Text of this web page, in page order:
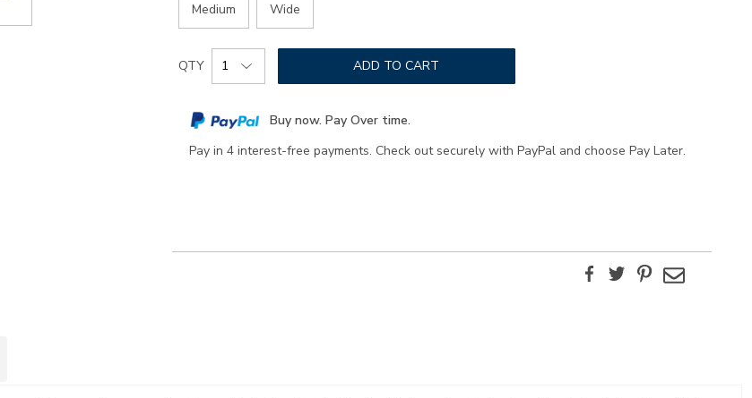
Medium
Wide
Add
to
cart
options
Product
Actions
QTY ADD TO CART
Buy now. Pay Over time.
Pay in 4 interest-free payments. Check out securely with PayPal and choose Pay Later.
FacebookTwitterPinterest
Email